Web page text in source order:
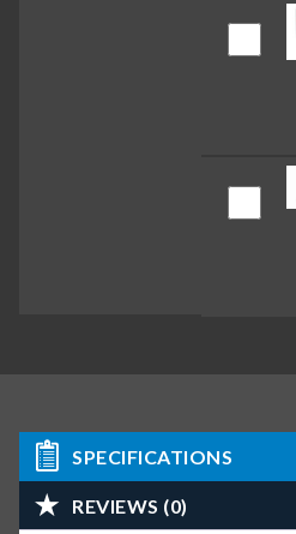
SPECIFICATIONS
REVIEWS (0)